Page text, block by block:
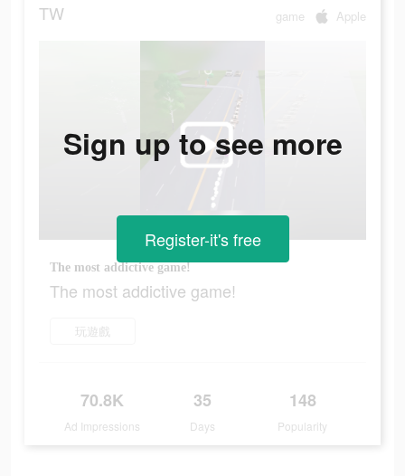
TW game Apple
The most addictive game!
The most addictive game!
玩遊戲
70.8K
Ad Impressions
35
Days
148
Popularity
Sign up to see more
Register-it's free